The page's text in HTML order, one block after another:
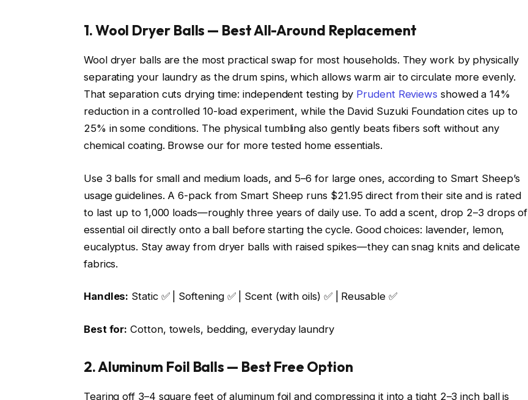
1. Wool Dryer Balls — Best All-Around Replacement
Wool dryer balls are the most practical swap for most households. They work by physically
separating your laundry as the drum spins, which allows warm air to circulate more evenly.
That separation cuts drying time: independent testing by Prudent Reviews showed a 14%
reduction in a controlled 10-load experiment, while the David Suzuki Foundation cites up to
25% in some conditions. The physical tumbling also gently beats fibers soft without any
chemical coating. Browse ourfor more tested home essentials.
Use 3 balls for small and medium loads, and 5–6 for large ones, according to Smart Sheep’s
usage guidelines. A 6-pack from Smart Sheep runs $21.95 direct from their site and is rated
to last up to 1,000 loads—roughly three years of daily use. To add a scent, drop 2–3 drops of
essential oil directly onto a ball before starting the cycle. Good choices: lavender, lemon,
eucalyptus. Stay away from dryer balls with raised spikes—they can snag knits and delicate
fabrics.
Handles: Static ✅ | Softening ✅ | Scent (with oils) ✅ | Reusable ✅
Best for: Cotton, towels, bedding, everyday laundry
2. Aluminum Foil Balls — Best Free Option
Tearing off 3–4 square feet of aluminum foil and compressing it into a tight 2–3 inch ball is